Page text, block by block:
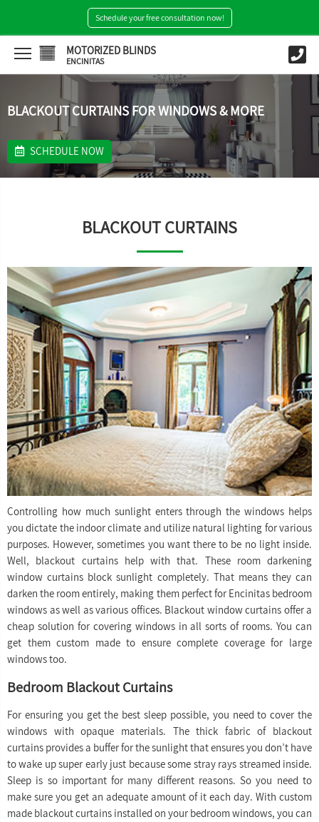
Schedule your free consultation now!
MOTORIZED BLINDS
ENCINITAS
BLACKOUT CURTAINS FOR WINDOWS & MORE
SCHEDULE NOW
BLACKOUT CURTAINS
Controlling how much sunlight enters through the windows helps
you dictate the indoor climate and utilize natural lighting for various
purposes. However, sometimes you want there to be no light inside.
Well, blackout curtains help with that. These room darkening
window curtains block sunlight completely. That means they can
darken the room entirely, making them perfect for Encinitas bedroom
windows as well as various offices. Blackout window curtains offer a
cheap solution for covering windows in all sorts of rooms. You can
get them custom made to ensure complete coverage for large
windows too.
Bedroom Blackout Curtains
For ensuring you get the best sleep possible, you need to cover the
windows with opaque materials. The thick fabric of blackout
curtains provides a buffer for the sunlight that ensures you don’t have
to wake up super early just because some stray rays streamed inside.
Sleep is so important for many different reasons. So you need to
make sure you get an adequate amount of it each day. With custom
made blackout curtains installed on your bedroom windows, you can